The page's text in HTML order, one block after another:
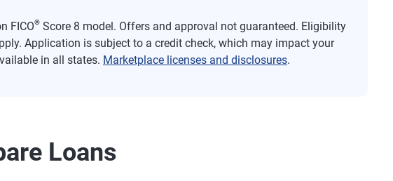
FICO® Score 8 model. Offers and approval not guaranteed. Eligibility
Application is subject to a credit check, which may impact your
in all states. Marketplace licenses and disclosures.
Loans